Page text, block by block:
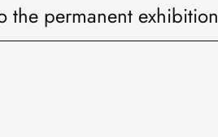
the permanent exhibition